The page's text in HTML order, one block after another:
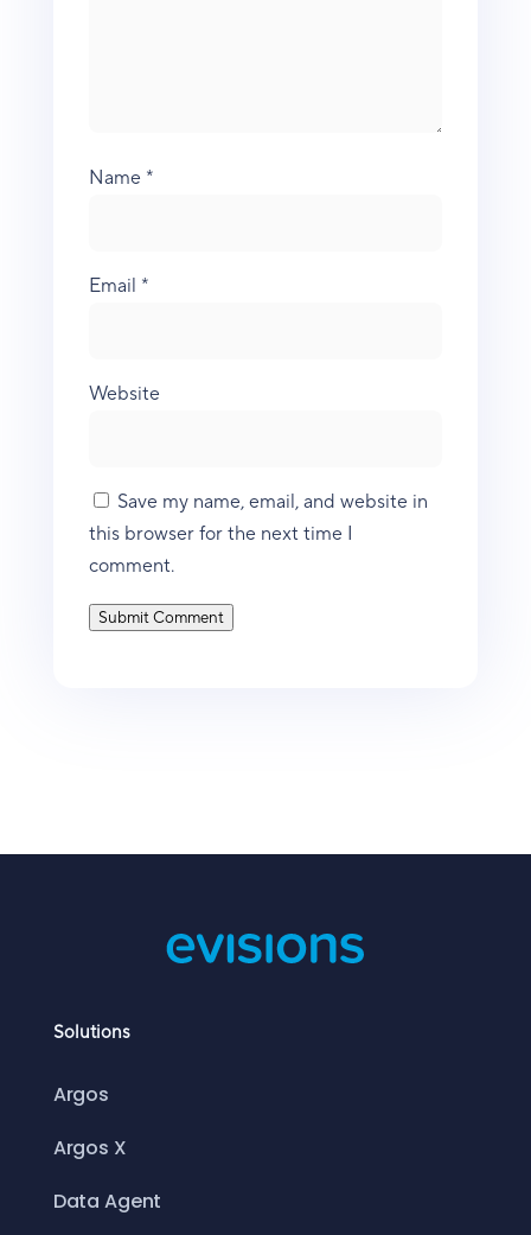
Name *
Email *
Website
Save my name, email, and website in
this browser for the next time I
comment.
Submit Comment
Solutions
Argos
Argos X
Data Agent